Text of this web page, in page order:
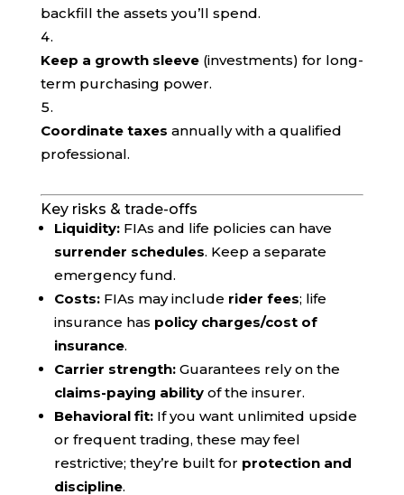
backfill the assets you’ll spend.
Keep a growth sleeve(investments) for long-
term purchasing power.
Coordinate taxes annually with a qualified
professional.
Key risks & trade-offs
Liquidity:FIAs and life policies can have
surrender schedules. Keep a separate
emergency fund.
Costs:FIAs may include rider fees; life
insurance has policy charges/cost of
insurance.
Carrier strength:Guarantees rely on the
claims-paying abilityof the insurer.
Behavioral fit:If you want unlimited upside
or frequent trading, these may feel
restrictive; they’re built for protection and
discipline.